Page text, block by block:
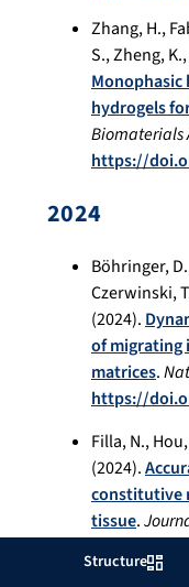
Structure
Zhang, H.,
S., Zheng,
Monophasic
hydrogels
Biomaterials
https://
2024
Böhringer,
Czerwinski,
(2024).
of migrating
matrices.
https://
Filla, N.,
(2024).
constitutive
tissue.
https://